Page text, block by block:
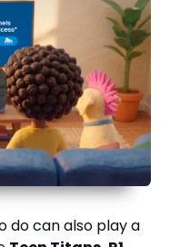
do can also play a